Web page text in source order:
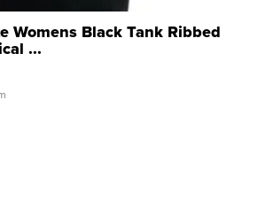
Womens Black Tank Ribbed
...